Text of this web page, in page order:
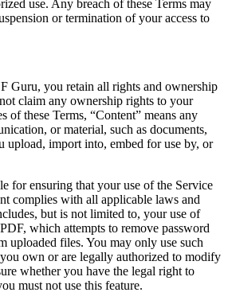
use. Any breach of these Terms may
or termination of your access to
Guru, you retain all rights and ownership
claim any ownership rights to your
of these Terms, “Content” means any
or material, such as documents,
upload, import into, embed for use by, or
for ensuring that your use of the Service
complies with all applicable laws and
but is not limited to, your use of
which attempts to remove password
uploaded files. You may only use such
own or are legally authorized to modify
whether you have the legal right to
must not use this feature.